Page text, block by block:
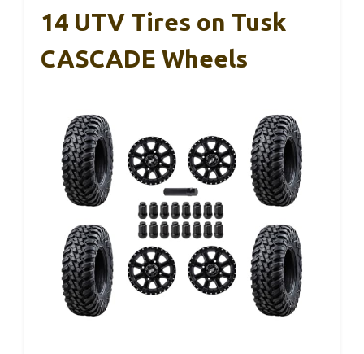
14 UTV Tires on Tusk
CASCADE Wheels